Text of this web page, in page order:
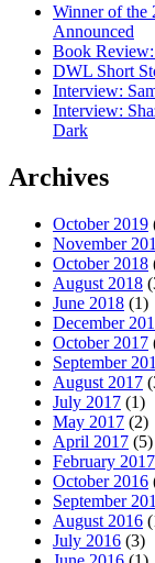
Winner of the
Announced
Book
DWL Short
Interview:
Interview:
Dark
Archives
October 2019
November
October 2018
August 2018
June 2018 (1)
December
October 2017
September
August 2017
July 2017 (1)
May 2017 (2)
April 2017 (5)
February 2017
October 2016
September
August 2016
July 2016 (3)